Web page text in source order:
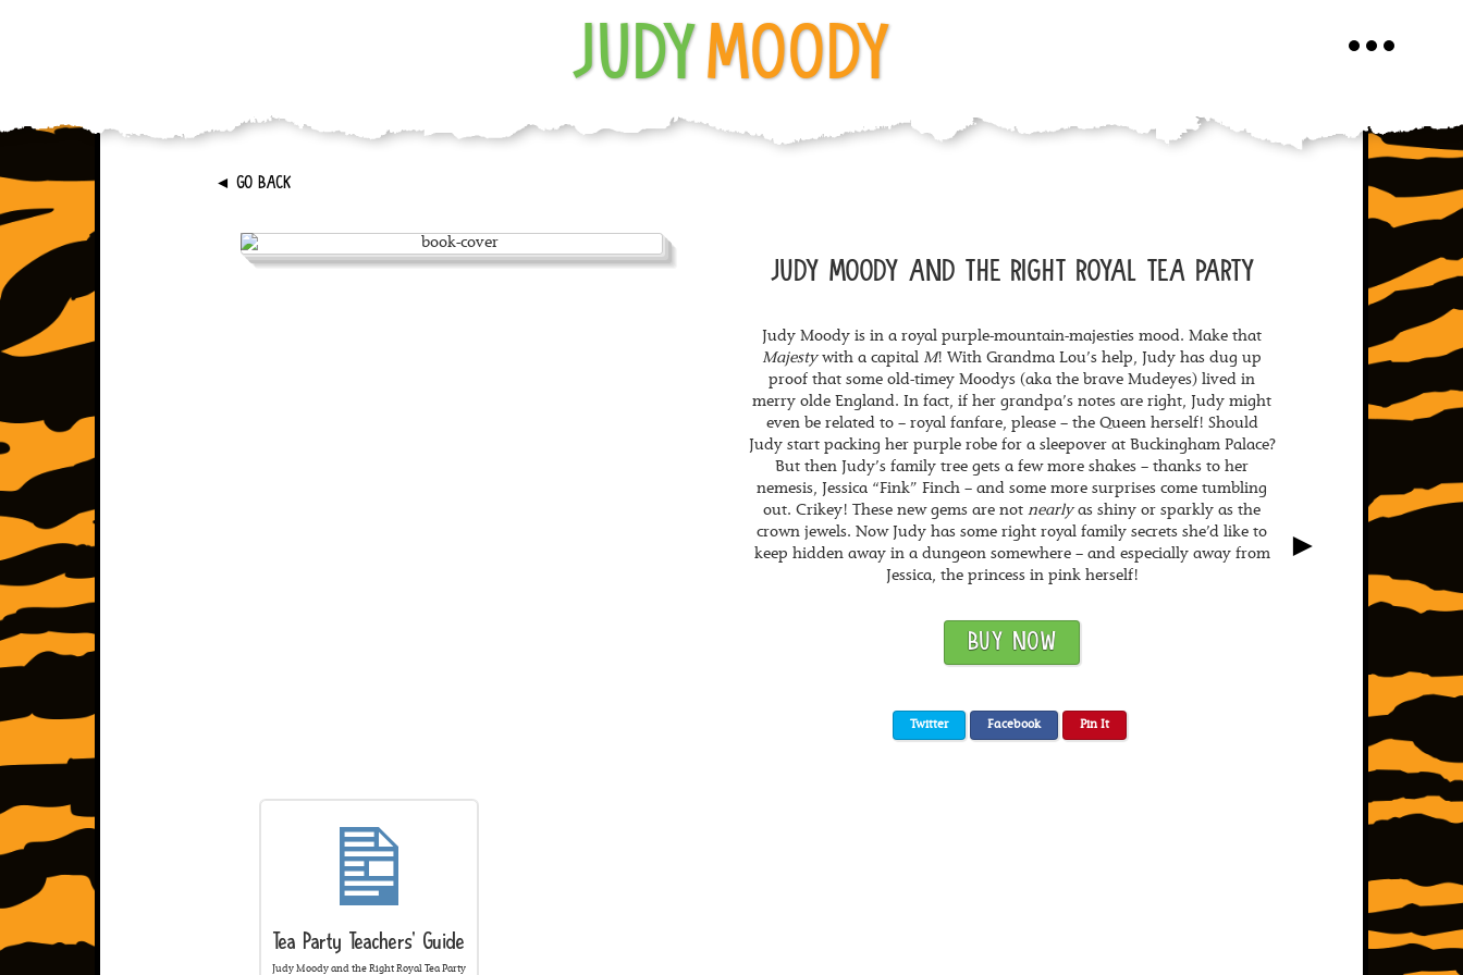
Toggle
JUDY MOODY
► GO BACK
►
JUDY MOODY AND THE RIGHT ROYAL TEA PARTY
Judy Moody is in a royal purple-mountain-majesties mood. Make that
Majestywith a capital M! With Grandma Lou’s help, Judy has dug up
proof that some old-timey Moodys (aka the brave Mudeyes) lived in
merry olde England. In fact, if her grandpa’s notes are right, Judy might
even be related to – royal fanfare, please – the Queen herself! Should
Judy start packing her purple robe for a sleepover at Buckingham Palace?
But then Judy’s family tree gets a few more shakes – thanks to her
nemesis, Jessica “Fink” Finch – and some more surprises come tumbling
out. Crikey! These new gems are not nearlyas shiny or sparkly as the
crown jewels. Now Judy has some right royal family secrets she’d like to
keep hidden away in a dungeon somewhere – and especially away from
Jessica, the princess in pink herself!
BUY NOW
Twitter Facebook Pin It
Tea Party Teachers' Guide
Judy Moody and the Right Royal Tea Party